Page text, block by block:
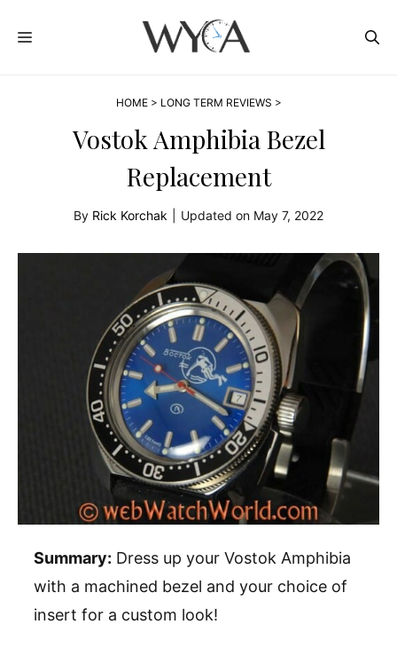
MENU
HOME> LONG TERM REVIEWS >
Vostok Amphibia Bezel
Replacement
By Rick Korchak Updated on May 7, 2022
Summary: Dress up your Vostok Amphibia
with a machined bezel and your choice of
insert for a custom look!